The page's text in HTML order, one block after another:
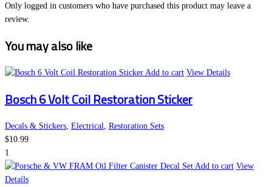
Only logged in customers who have purchased this product may leave a
review.
You may also like
Add to cart View Details
Bosch 6 Volt Coil Restoration Sticker
Decals & Stickers Electrical Restoration Sets
$10.99
1
Add to cart View
Details